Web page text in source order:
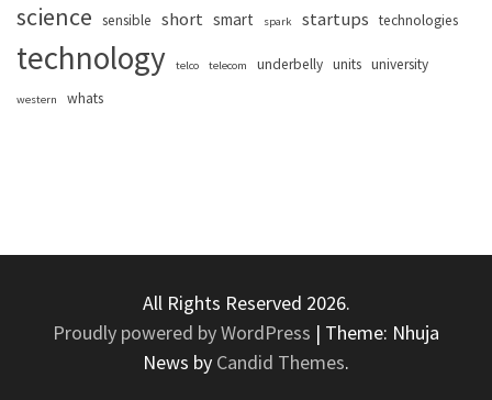
science sensible short smart spark startups technologies
technology telco telecom underbelly units university
western whats
All Rights Reserved 2026.
Proudly powered by WordPress | Theme: Nhuja
News by Candid Themes.